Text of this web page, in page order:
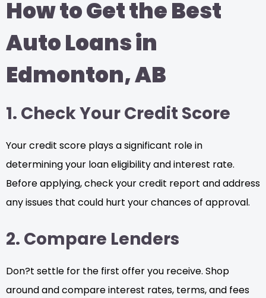
How to Get the Best
Auto Loans in
Edmonton, AB
1. Check Your Credit Score
Your credit score plays a significant role in
determining your loan eligibility and interest rate.
Before applying, check your credit report and address
any issues that could hurt your chances of approval.
2. Compare Lenders
Don?t settle for the first offer you receive. Shop
around and compare interest rates, terms, and fees